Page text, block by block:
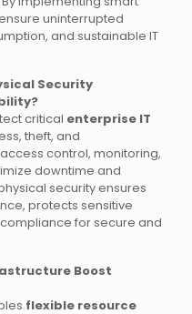
uninterrupted
and sustainable IT
Security
critical enterprise IT
theft, and
control, monitoring,
downtime and
security ensures
protects sensitive
for secure and
Boost
flexible resource